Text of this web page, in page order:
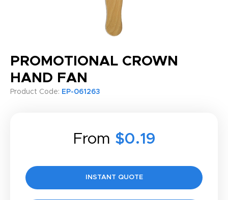
PROMOTIONAL CROWN
HAND FAN
Product Code: EP-061263
From $0.19
INSTANT QUOTE